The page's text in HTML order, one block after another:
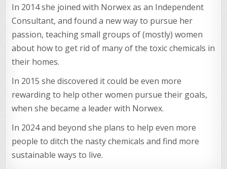
In 2014 she joined with Norwex as an Independent
Consultant, and found a new way to pursue her
passion, teaching small groups of (mostly) women
about how to get rid of many of the toxic chemicals in
their homes.
In 2015 she discovered it could be even more
rewarding to help other women pursue their goals,
when she became a leader with Norwex.
In 2024 and beyond she plans to help even more
people to ditch the nasty chemicals and find more
sustainable ways to live.